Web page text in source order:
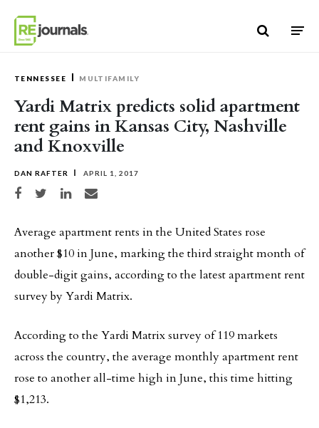
TENNESSEE MULTIFAMILY
Yardi Matrix predicts solid apartment
rent gains in Kansas City, Nashville
and Knoxville
DAN RAFTER APRIL 1, 2017
Share on Facebook
Share on TwitterShare on LinkedIn
Share via email
Average apartment rents in the United States rose
another $10 in June, marking the third straight month of
double-digit gains, according to the latest apartment rent
survey by Yardi Matrix.
According to the Yardi Matrix survey of 119 markets
across the country, the average monthly apartment rent
rose to another all-time high in June, this time hitting
$1,213.